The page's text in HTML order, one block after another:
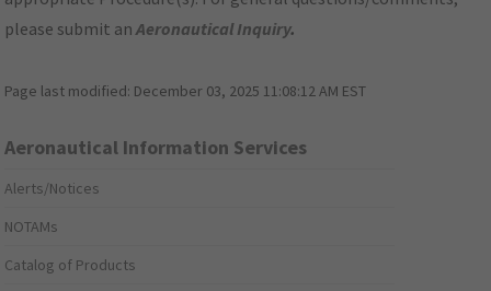
please submit anAeronautical Inquiry.
Page last modified: December 03, 2025 11:08:12 AM EST
Aeronautical Information Services
Alerts/Notices
NOTAMs
Catalog of Products